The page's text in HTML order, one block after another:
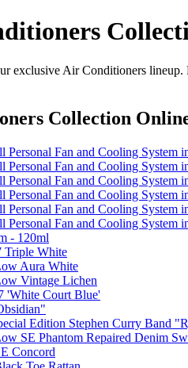
exclusive Air Conditioners lineup.
Collection
Personal Fan and Cooling System
Personal Fan and Cooling System
Personal Fan and Cooling System
Personal Fan and Cooling System
Personal Fan and Cooling System
Personal Fan and Cooling System
- 120ml
Triple White
Aura White
Vintage Lichen
'White Court Blue'
Edition Stephen Curry Band
SE Phantom Repaired Denim
Concord